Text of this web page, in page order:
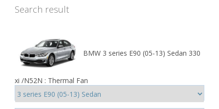
Search result
BMW 3 series E90 (05-13) Sedan 330
xi /N52N : Thermal Fan